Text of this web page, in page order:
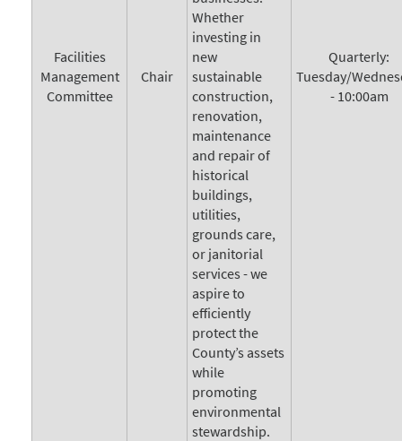
Facilities
Management
Committee
Chair
Whether
investing in
new
sustainable
construction,
renovation,
maintenance
and repair of
historical
buildings,
utilities,
grounds care,
or janitorial
services - we
aspire to
efficiently
protect the
County’s assets
while
promoting
environmental
stewardship.
Quarterly:
Tuesday/
- 10:00am